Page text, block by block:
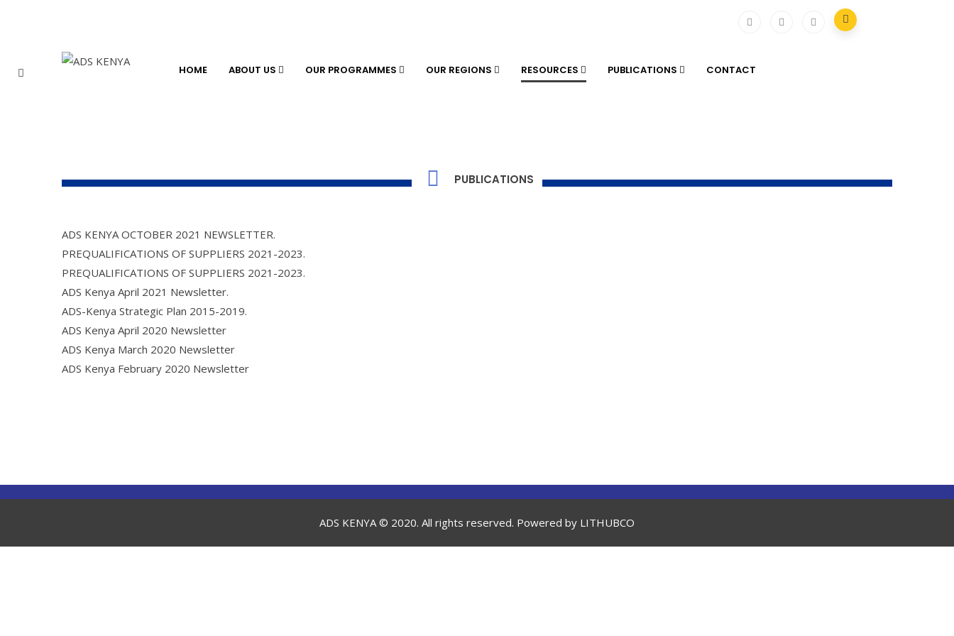
HOME ABOUT US OUR PROGRAMMES OUR REGIONS RESOURCES PUBLICATIONS CONTACT
PUBLICATIONS
ADS KENYA OCTOBER 2021 NEWSLETTER.
PREQUALIFICATIONS OF SUPPLIERS 2021-2023.
PREQUALIFICATIONS OF SUPPLIERS 2021-2023.
ADS Kenya April 2021 Newsletter.
ADS-Kenya Strategic Plan 2015-2019.
ADS Kenya April 2020 Newsletter
ADS Kenya March 2020 Newsletter
ADS Kenya February 2020 Newsletter
ADS KENYA © 2020. All rights reserved. Powered by LITHUBCO